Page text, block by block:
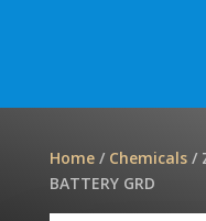
Home/ Chemicals/
BATTERY GRD